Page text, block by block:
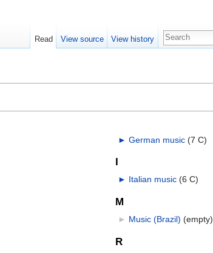
► German music‎ (7 C)
► Italian music‎ (6 C)
M
► Music (Brazil) (empty)
R
Read View source View history